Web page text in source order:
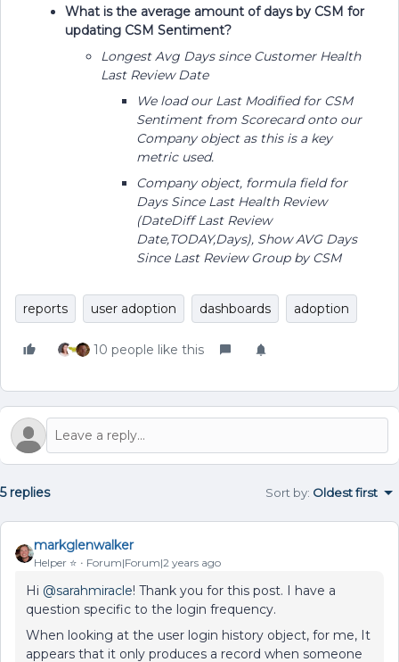
What is the average amount of days by CSM for
updating CSM Sentiment?
Longest Avg Days since Customer Health
Last Review Date
We load our Last Modified for CSM
Sentiment from Scorecard onto our
Company object as this is a key
metric used.
Company object, formula field for
Days Since Last Health Review
(DateDiff Last Review
Date,TODAY,Days), Show AVG Days
Since Last Review Group by CSM
reports user adoption dashboards adoption
10 people like this
5 replies Sort by: Oldest first
markglenwalker
Helper ⭐️ Forum|Forum|2 years ago
Hi @sarahmiracle! Thank you for this post. I have a
question specific to the login frequency.
When looking at the user login history object, for me, It
appears that it only produces a record when someone